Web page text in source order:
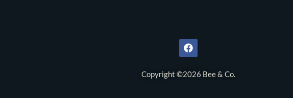
c
e
o
o
Copyright ©2026 Bee & Co.